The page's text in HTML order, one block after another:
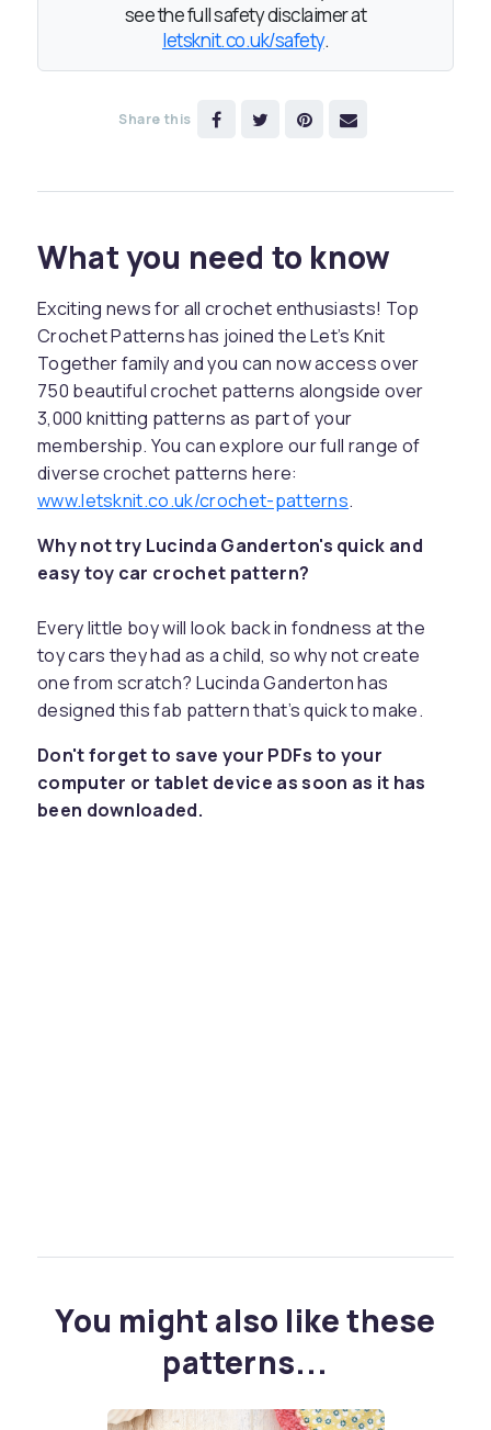
see the full safety disclaimer at
letsknit.co.uk/safety.
Share this
What you need to know
Exciting news for all crochet enthusiasts! Top
Crochet Patterns has joined the Let’s Knit
Together family and you can now access over
750 beautiful crochet patterns alongside over
3,000 knitting patterns as part of your
membership. You can explore our full range of
diverse crochet patterns here:
www.letsknit.co.uk/crochet-patterns.
Why not try Lucinda Ganderton's quick and
easy toy car crochet pattern?
Every little boy will look back in fondness at the
toy cars they had as a child, so why not create
one from scratch? Lucinda Ganderton has
designed this fab pattern that’s quick to make.
Don't forget to save your PDFs to your
computer or tablet device as soon as it has
been downloaded.
You might also like these
patterns...